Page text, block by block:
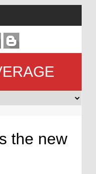
the new